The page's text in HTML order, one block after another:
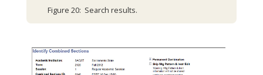
Figure 20: Search results.